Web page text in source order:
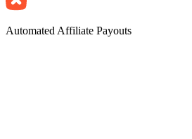
Automated Affiliate Payouts